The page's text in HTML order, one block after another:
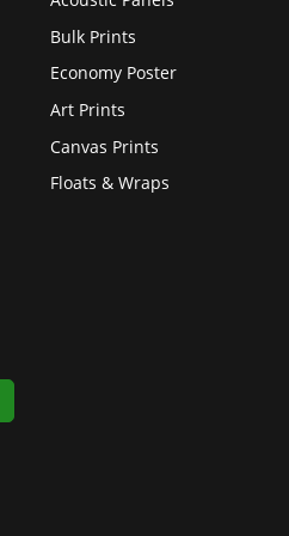
Bulk Prints
Economy Poster
Art Prints
Canvas Prints
Floats & Wraps